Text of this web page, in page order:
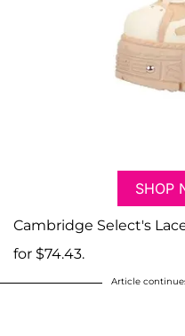
SHOP
Cambridge Select's
for $74.43.
Article